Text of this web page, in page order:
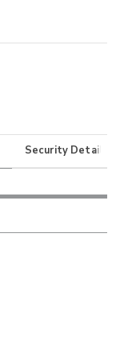
Security Details